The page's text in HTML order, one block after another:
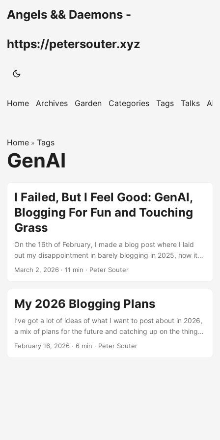
Angels && Daemons -
https://petersouter.xyz
Home Archives Garden Categories Tags Talks
Home » Tags
GenAI
I Failed, But I Feel Good: GenAI,
Blogging For Fun and Touching
Grass
On the 16th of February, I made a blog post where I laid
out my disappointment in barely blogging in 2025, how it
was such a blur and 2026 was going to be
syndrome and make an empty promise, so I added some
accountability to the post: If I fail to hit the end-of-February
deadline, I have to post a clearly GenAI Hustleslop LinkedIn
Status about my failure to hit the first accountability
deadline of 2026 ...
March 2, 2026 · 11 min · Peter Souter
My 2026 Blogging Plans
I’ve got a lot of ideas of what I want to post about in 2026,
a mix of plans for the future and catching up on the things I
was meant to be posting about in 2025. So here’s a bunch
February 16, 2026 · 6 min · Peter Souter